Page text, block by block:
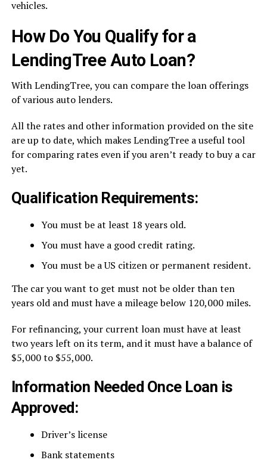
vehicles.
How Do You Qualify for a
LendingTree Auto Loan?
With LendingTree, you can compare the loan offerings
of various auto lenders.
All the rates and other information provided on the site
are up to date, which makes LendingTree a useful tool
for comparing rates even if you aren’t ready to buy a car
yet.
Qualification Requirements:
You must be at least 18 years old.
You must have a good credit rating.
You must be a US citizen or permanent resident.
The car you want to get must not be older than ten
years old and must have a mileage below 120,000 miles.
For refinancing, your current loan must have at least
two years left on its term, and it must have a balance of
$5,000 to $55,000.
Information Needed Once Loan is
Approved:
Driver’s license
Bank statements